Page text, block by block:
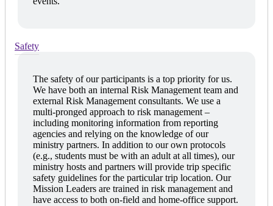
Safety
The safety of our participants is a top priority for us.
We have both an internal Risk Management team and
external Risk Management consultants. We use a
multi-pronged approach to risk management –
including monitoring information from reporting
agencies and relying on the knowledge of our
ministry partners. In addition to our own protocols
(e.g., students must be with an adult at all times), our
ministry hosts and partners will provide trip specific
safety guidelines for the particular trip location. Our
Mission Leaders are trained in risk management and
have access to both on-field and home-office support.